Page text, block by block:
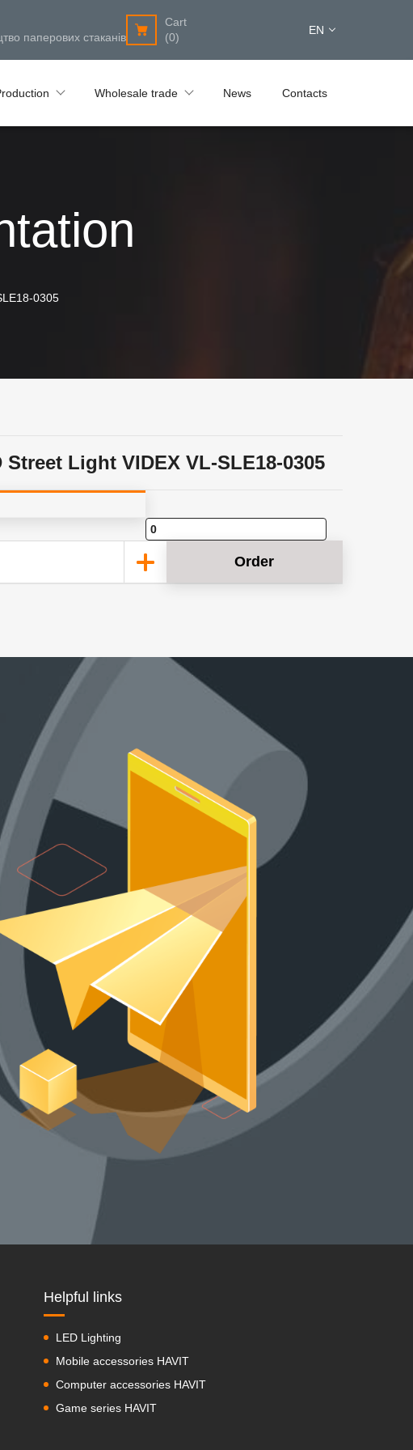
паперових стаканів
Cart
(0)
EN
Wholesale trade News Contacts
0305
Street Light VIDEX VL-SLE18-0305
Order
Helpful links
LED Lighting
Mobile accessories HAVIT
Computer accessories HAVIT
Game series HAVIT